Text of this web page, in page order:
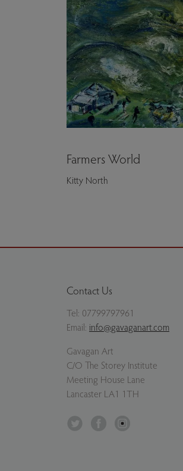
Farmers World
Kitty North
Contact Us
Tel: 07799797961
Email: info@gavaganart.com
Gavagan Art
C/O The Storey Institute
Meeting House Lane
Lancaster LA1 1TH
Facebook